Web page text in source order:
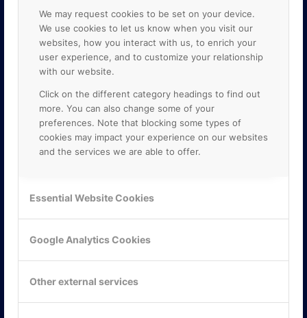
We may request cookies to be set on your device.
We use cookies to let us know when you visit our
websites, how you interact with us, to enrich your
user experience, and to customize your relationship
with our website.
Click on the different category headings to find out
more. You can also change some of your
preferences. Note that blocking some types of
cookies may impact your experience on our websites
and the services we are able to offer.
Essential Website Cookies
Google Analytics Cookies
Other external services
Mejerivägen 3
117 61 Stockholm
Tel: 08-42 00 04 00